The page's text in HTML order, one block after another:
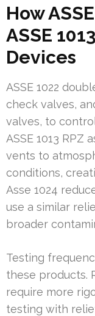
How
ASSE
Devices
ASSE 1022
check valves,
valves, to
ASSE 1013
vents to
conditions,
Asse 1024
use a similar
broader
Testing
these products.
require more
testing with